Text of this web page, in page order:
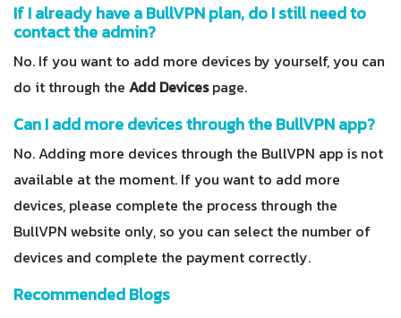
If I already have a BullVPN plan, do I still need to
contact the admin?
No. If you want to add more devices by yourself, you can
do it through the Add Devicespage.
Can I add more devices through the BullVPN app?
No. Adding more devices through the BullVPN app is not
available at the moment. If you want to add more
devices, please complete the process through the
BullVPN website only, so you can select the number of
devices and complete the payment correctly.
Recommended Blogs